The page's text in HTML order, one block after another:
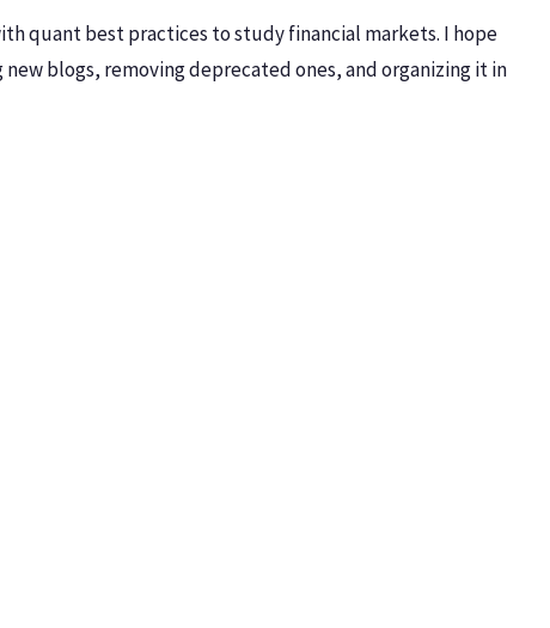
quant best practices to study financial markets. I hope
blogs, removing deprecated ones, and organizing it in